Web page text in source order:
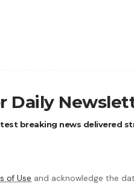
Daily
breaking news delivered
of Use and acknowledge the